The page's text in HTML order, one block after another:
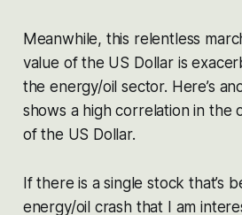
Meanwhile, this relentless
value of the US Dollar is
the energy/oil sector. Here’s
shows a high correlation in the
of the US Dollar.
If there is a single stock that’s
energy/oil crash that I am